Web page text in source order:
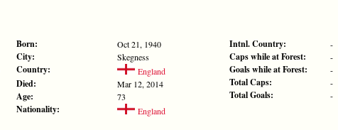
Born: Oct 21, 1940
City: Skegness
Country: England
Died: Mar 12, 2014
Age: 73
Nationality: England
Intnl. Country: -
Caps while at Forest: -
Goals while at Forest: -
Total Caps: -
Total Goals: -